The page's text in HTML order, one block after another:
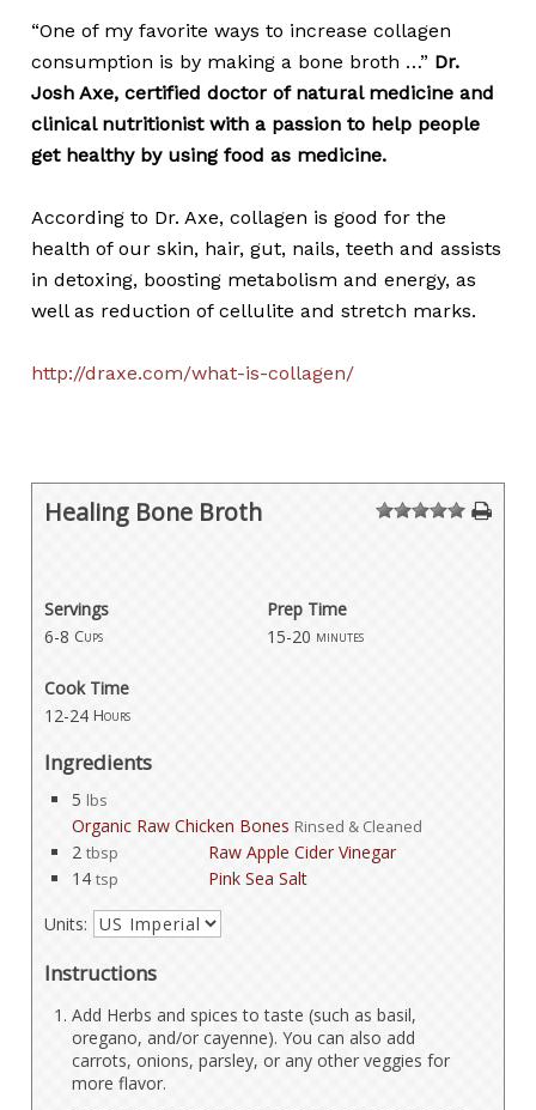
“One of my favorite ways to increase collagen
consumption is by making a bone broth …” Dr.
Josh Axe,certified doctor of natural medicine and
clinical nutritionist with a passion to help people
get healthy by using food as medicine.
According to Dr. Axe, collagen is good for the
health of our skin, hair, gut, nails, teeth and assists
in detoxing, boosting metabolism and energy, as
well as reduction of cellulite and stretch marks.
http://draxe.com/what-is-collagen/
Healing Bone Broth 1 2 3 4 5
Servings
Prep Time
6-8 Cups 15-20 minutes
Cook Time
12-24 Hours
Ingredients
5 lbs
Organic Raw Chicken Bones Rinsed & Cleaned
2 tbsp
Raw Apple Cider Vinegar
14 tsp
Pink Sea Salt
Units:
Instructions
Add Herbs and spices to taste (such as basil,
oregano, and/or cayenne). You can also add
carrots, onions, parsley, or any other veggies for
more flavor.